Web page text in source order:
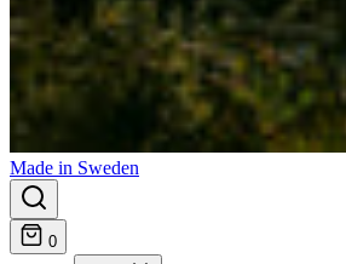
Made in Sweden
0